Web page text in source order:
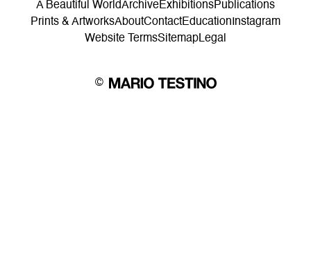
©
A Beautiful WorldArchiveExhibitionsPublications
Prints & ArtworksAboutContactEducation Instagram
Website TermsSitemapLegal